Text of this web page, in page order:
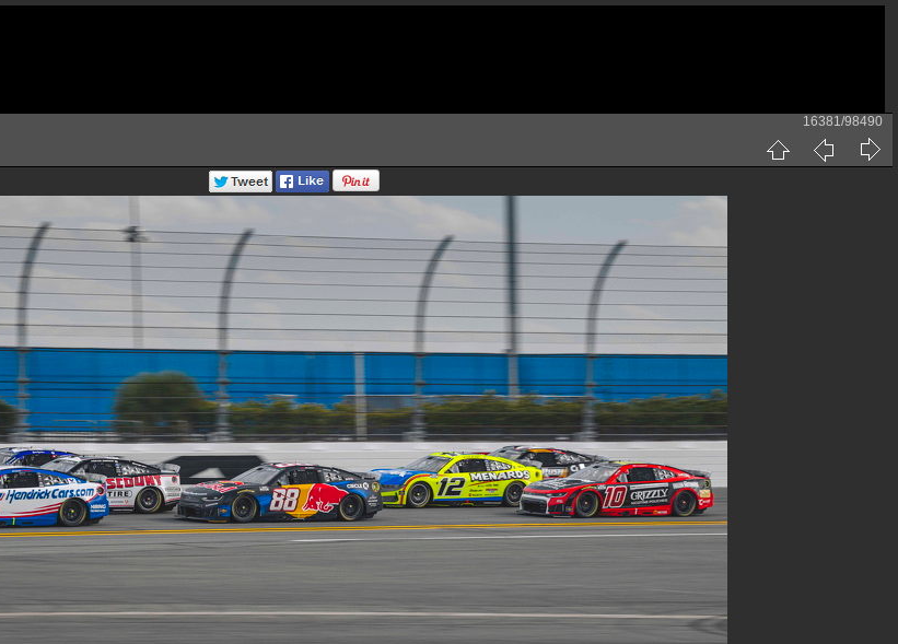
16381/98490